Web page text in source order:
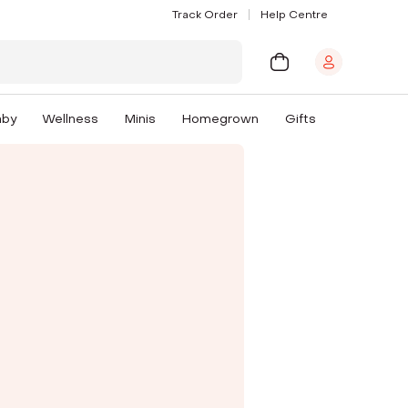
Track Order Help Centre
Wellness Minis Homegrown Gifts